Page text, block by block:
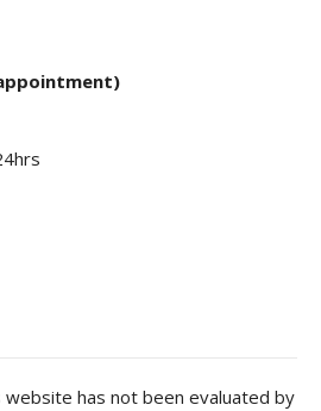
has not been evaluated by